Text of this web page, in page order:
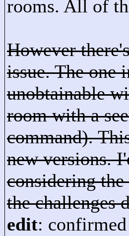
rooms. All of
However
issue. The one
unobtainable
room with a
command).
new versions.
considering
the challenges
edit: